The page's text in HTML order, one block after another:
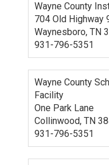
Wayne County
704 Old Highway
Waynesboro, TN
931-796-5351
Wayne County
Facility
One Park Lane
Collinwood, TN
931-796-5351